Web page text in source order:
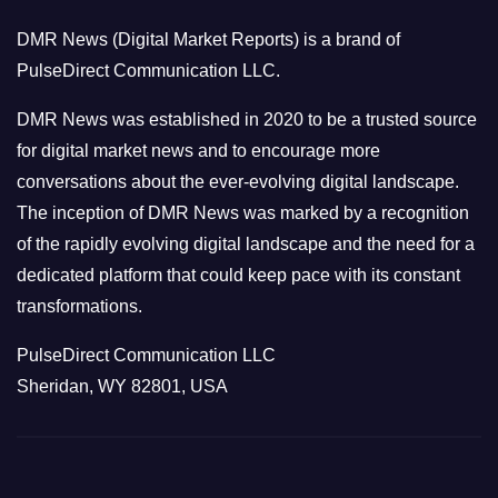
r
i
e
s
DMR News (Digital Market Reports) is a brand of
PulseDirect Communication LLC.
DMR News was established in 2020 to be a trusted source
for digital market news and to encourage more
conversations about the ever-evolving digital landscape.
The inception of DMR News was marked by a recognition
of the rapidly evolving digital landscape and the need for a
dedicated platform that could keep pace with its constant
transformations.
PulseDirect Communication LLC
Sheridan, WY 82801, USA